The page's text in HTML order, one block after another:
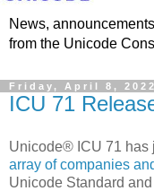
News,
from the Unicode
Friday, April 8, 2022
ICU 71
Unicode® ICU 71 has
array of companies
Unicode Standard